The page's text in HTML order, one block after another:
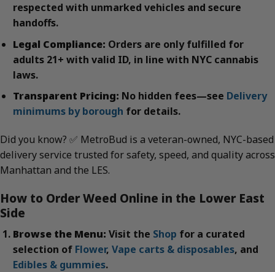
respected with unmarked vehicles and secure
handoffs.
Legal Compliance: Orders are only fulfilled for
adults 21+ with valid ID, in line with NYC cannabis
laws.
Transparent Pricing: No hidden fees—see Delivery
minimums by borough for details.
Did you know? ✅ MetroBud is a veteran-owned, NYC-based
delivery service trusted for safety, speed, and quality across
Manhattan and the LES.
How to Order Weed Online in the Lower East
Side
Browse the Menu: Visit the Shop for a curated
selection of Flower, Vape carts & disposables, and
Edibles & gummies.